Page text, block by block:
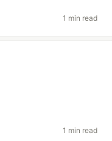
1 min read
1 min read